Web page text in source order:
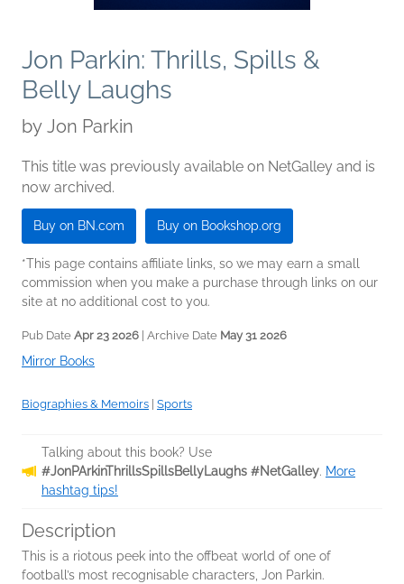
Jon Parkin: Thrills, Spills &
Belly Laughs
by Jon Parkin
This title was previously available on NetGalley and is
now archived.
Buy on BN.com Buy on Bookshop.org
*This page contains affiliate links, so we may earn a small
commission when you make a purchase through links on our
site at no additional cost to you.
Pub Date Apr 23 2026 | Archive Date May 31 2026
Mirror Books
Biographies & Memoirs | Sports
Talking about this book? Use
#JonPArkinThrillsSpillsBellyLaughs #NetGalley. More
hashtag tips!
Description
This is a riotous peek into the offbeat world of one of
football’s most recognisable characters, Jon Parkin.